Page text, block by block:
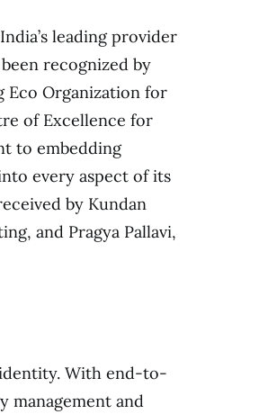
leading provider
recognized by
Eco Organization for
of Excellence for
to embedding
every aspect of its
by Kundan
and Pragya Pallavi,
With end-to-
management and